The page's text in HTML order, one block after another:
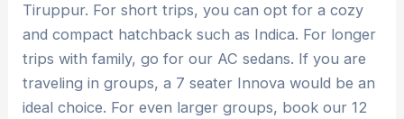
Tiruppur. For short trips, you can opt for a cozy
and compact hatchback such as Indica. For longer
trips with family, go for our AC sedans. If you are
traveling in groups, a 7 seater Innova would be an
ideal choice. For even larger groups, book our 12